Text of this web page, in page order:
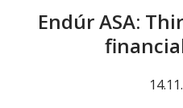
Endúr ASA: